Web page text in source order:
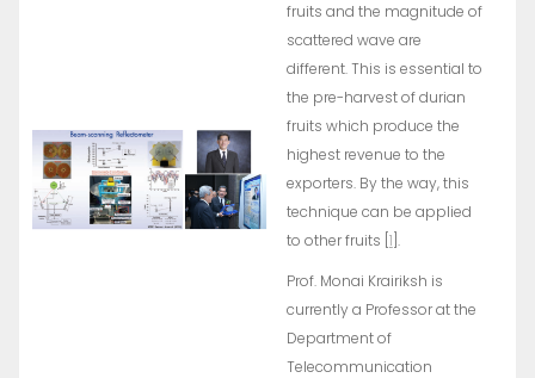
fruits and the magnitude of
scattered wave are
different. This is essential to
the pre-harvest of durian
fruits which produce the
highest revenue to the
exporters. By the way, this
technique can be applied
to other fruits [ 1 ].
Prof. Monai Krairiksh is
currently a Professor at the
Department of
Telecommunication